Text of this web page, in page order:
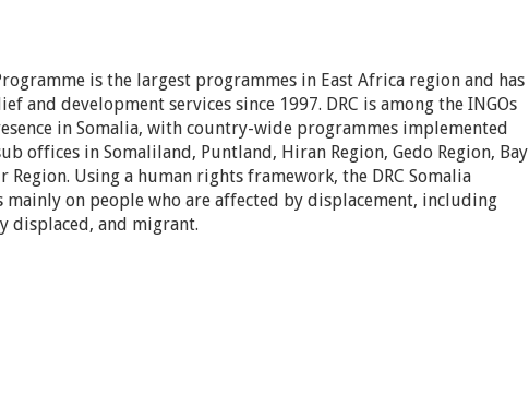
is the largest programmes in East Africa region and has
and development services since 1997. DRC is among the INGOs
in Somalia, with country-wide programmes implemented
offices in Somaliland, Puntland, Hiran Region, Gedo Region, Bay
Region. Using a human rights framework, the DRC Somalia
mainly on people who are affected by displacement, including
displaced, and migrant.